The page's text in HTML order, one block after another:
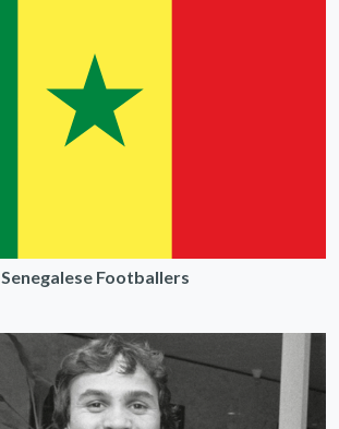
Senegalese Footballers